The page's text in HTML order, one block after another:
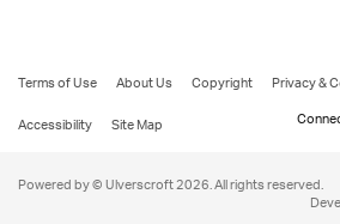
Terms of Use About Us Copyright Privacy &
Accessibility
Site Map
Powered by © Ulverscroft 2026. All rights reserved.